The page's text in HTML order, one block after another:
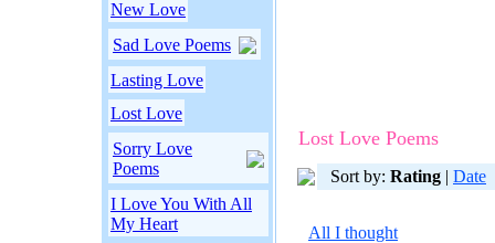
New Love
Sad Love Poems
Lasting Love
Lost Love
Sorry Love
Poems
I Love You With All
My Heart
Lost Love Poems
Sort by: Rating | Date
All I thought